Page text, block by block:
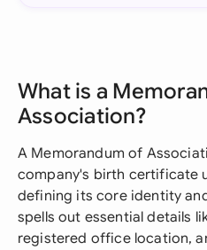
What is a
Association?
A Memorandum of
company's birth certificate
defining its core identity
spells out essential details
registered office location,